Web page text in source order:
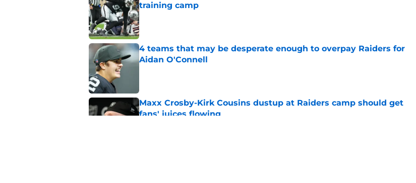
training camp
Published by on Invalid Date
4 teams that may be desperate enough to overpay Raiders for
Aidan O'Connell
Maxx Crosby-Kirk Cousins dustup at Raiders camp should get
fans' juices flowing